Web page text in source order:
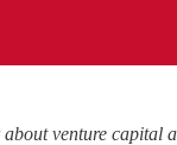
venture capital